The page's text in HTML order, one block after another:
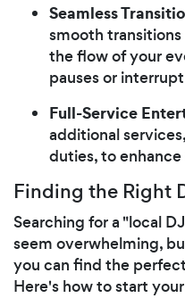
Seamless
smooth
the flow of your
pauses or
Full-Service
additional
duties, to
Finding the Right
Searching for a "local
seem overwhelming,
you can find the
Here's how to start